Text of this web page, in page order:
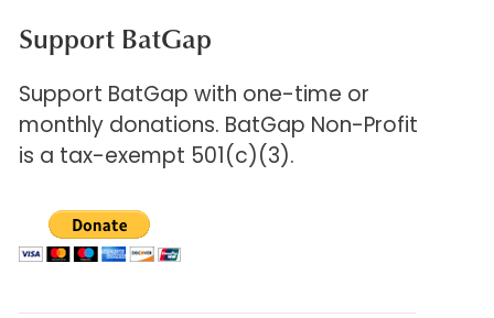
Support BatGap
Support BatGap with one-time or
monthly donations. BatGap Non-Profit
is a tax-exempt 501(c)(3).